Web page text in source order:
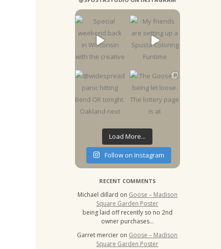
Load More...
Follow on Instagram
RECENT COMMENTS
Michael dillard on Goose – Madison
Square Garden Poster
being laid off recently so no 2nd
owner purchases…
Garret mercier on Goose – Madison
Square Garden Poster